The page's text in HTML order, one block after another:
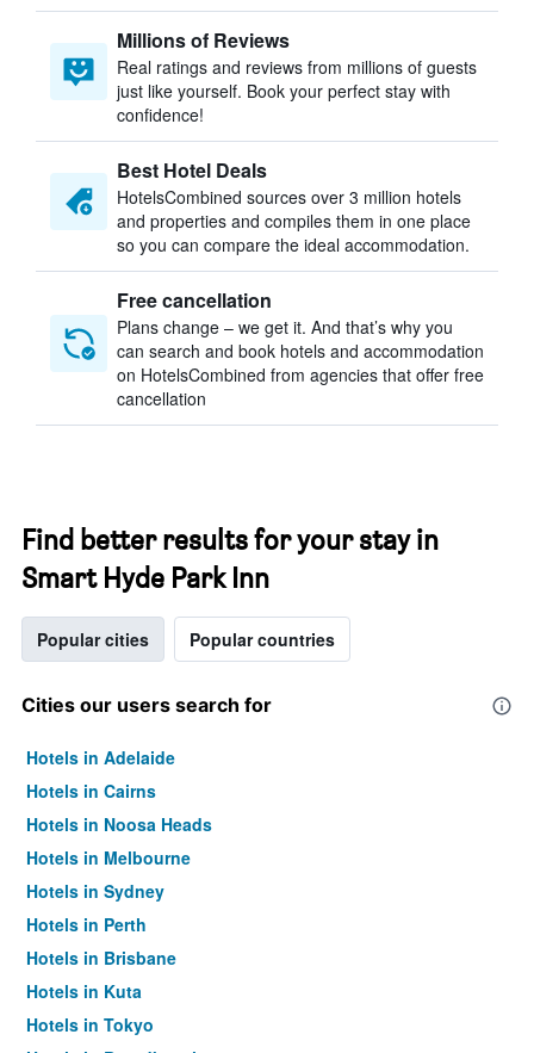
Millions of Reviews
Real ratings and reviews from millions of guests
just like yourself. Book your perfect stay with
confidence!
Best Hotel Deals
HotelsCombined sources over 3 million hotels
and properties and compiles them in one place
so you can compare the ideal accommodation.
Free cancellation
Plans change – we get it. And that’s why you
can search and book hotels and accommodation
on HotelsCombined from agencies that offer free
cancellation
Find better results for your stay in
Smart Hyde Park Inn
Popular cities Popular countries
Cities our users search for
Hotels in Adelaide
Hotels in Cairns
Hotels in Noosa Heads
Hotels in Melbourne
Hotels in Sydney
Hotels in Perth
Hotels in Brisbane
Hotels in Kuta
Hotels in Tokyo